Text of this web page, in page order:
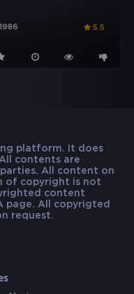
1986 5.5
platform. It does
contents are
All content on
of copyright is not
content
page. All copyrigted
request.